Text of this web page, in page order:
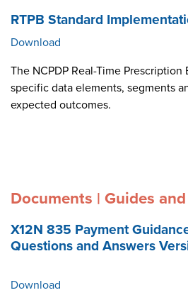
RTPB Standard
Download
The NCPDP Real-Time
specific data elements, segments
expected outcomes.
Documents | Guides
X12N 835 Payment
Questions and Answers
Download